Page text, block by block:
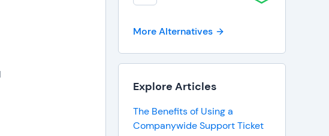
More Alternatives
Explore Articles
The Benefits of Using a
Companywide Support Ticket